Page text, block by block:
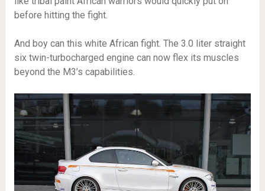
before hitting the fight.
And boy can this white African fight. The 3.0 liter straight
six twin-turbocharged engine can now flex its muscles
beyond the M3’s capabilities.